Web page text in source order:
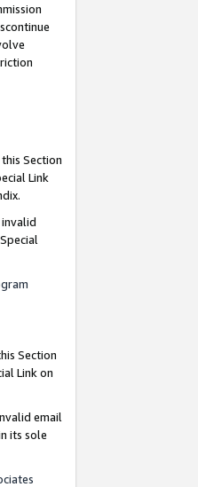
Section
Link
Section
Link on
email
its sole